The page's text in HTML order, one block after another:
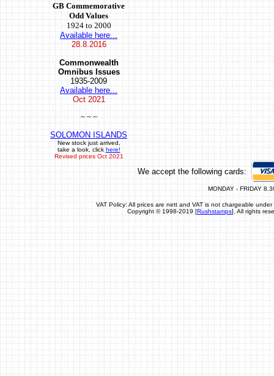
GB Commemorative
Odd Values
1924 to 2000
Available here...
28.8.2016
Commonwealth
Omnibus Issues
1935-2009
Available here...
Oct2021
~ ~ ~
SOLOMON ISLANDS
New stock just arrived,
take a look, click here!
Revised prices Oct 2021
We accept the following cards:
MONDAY - FRIDAY
VAT Policy: All prices are nett and VAT is not chargeable
Copyright © 1998-2019 [Rushstamps]. All rights